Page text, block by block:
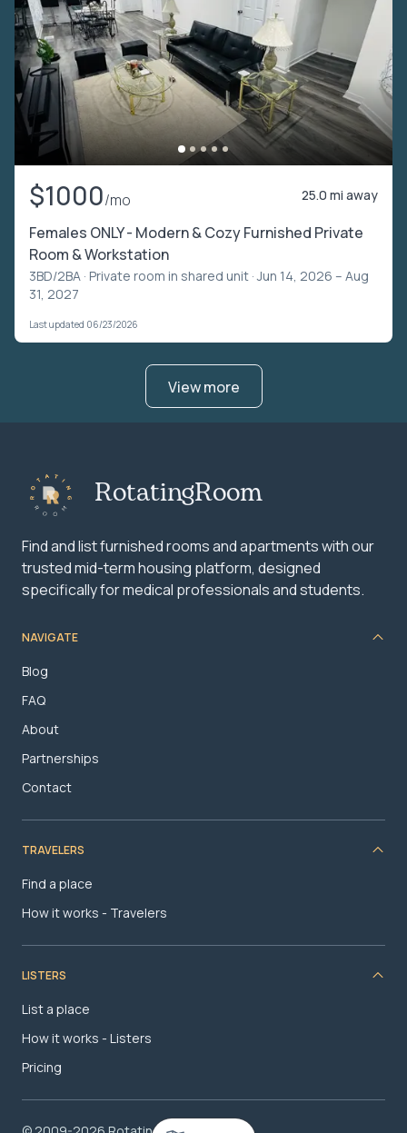
$1000/mo 25.0 mi away
Females ONLY - Modern & Cozy Furnished Private
Room & Workstation
3BD/2BA · Private room in shared unit · Jun 14, 2026 – Aug
31, 2027
Last updated 06/23/2026
View more
RotatingRoom
Find and list furnished rooms and apartments with our
trusted mid-term housing platform, designed
specifically for medical professionals and students.
NAVIGATE
Blog
FAQ
About
Partnerships
Contact
TRAVELERS
Find a place
How it works - Travelers
LISTERS
List a place
How it works - Listers
Pricing